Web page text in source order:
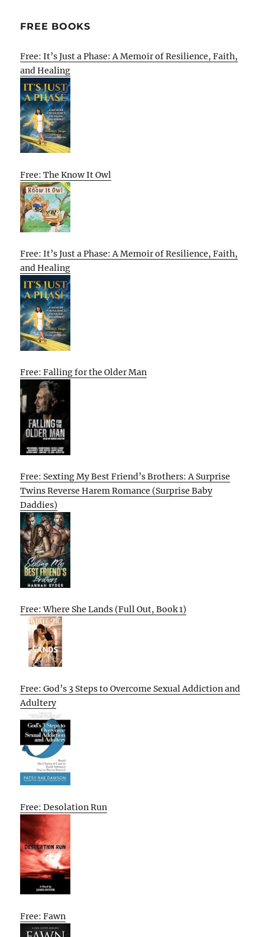
FREE BOOKS
Free: It’s Just a Phase: A Memoir of Resilience, Faith,
and Healing
Free: The Know It Owl
Free: It’s Just a Phase: A Memoir of Resilience, Faith,
and Healing
Free: Falling for the Older Man
Free: Sexting My Best Friend’s Brothers: A Surprise
Twins Reverse Harem Romance (Surprise Baby
Daddies)
Free: Where She Lands (Full Out, Book 1)
Free: God’s 3 Steps to Overcome Sexual Addiction and
Adultery
Free: Desolation Run
Free: Fawn